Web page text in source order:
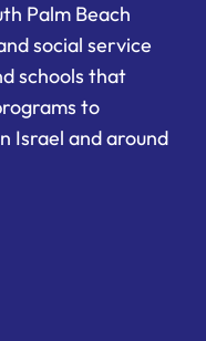
Palm Beach
social service
schools that
to
Israel and around